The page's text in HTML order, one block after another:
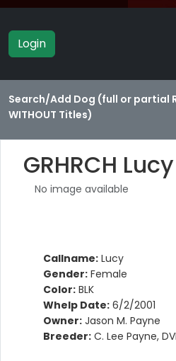
Login
Search/Add Dog (full or partial
WITHOUT Titles)
GRHRCH
No image available
Callname: Lucy
Gender: Female
Color: BLK
Whelp Date: 6/2/2001
Owner: Jason M. Payne
Breeder: C. Lee Payne,